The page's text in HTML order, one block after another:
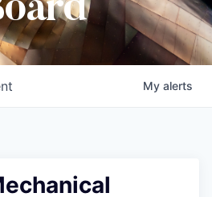
My alerts